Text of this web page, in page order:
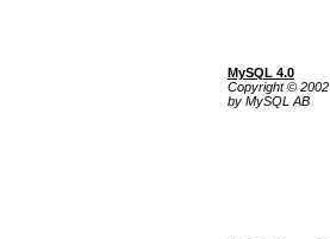
MySQL 4.0
Copyright © 2002
by MySQL AB